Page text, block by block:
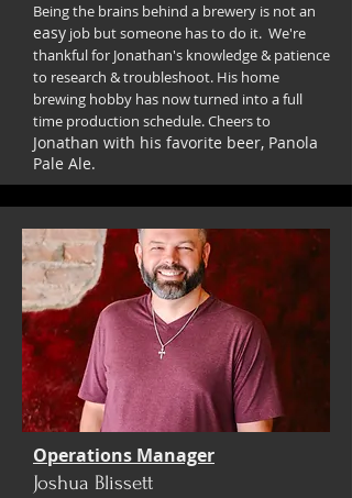
Being the brains behind a brewery is not an
easy job but someone has to do it. We're
thankful for Jonathan's knowledge & patience
to research & troubleshoot. His home
brewing hobby has now turned into a full
time production schedule. Cheers to
Jonathan with his favorite beer, Panola
Pale Ale.
Operations Manager
Joshua Blissett